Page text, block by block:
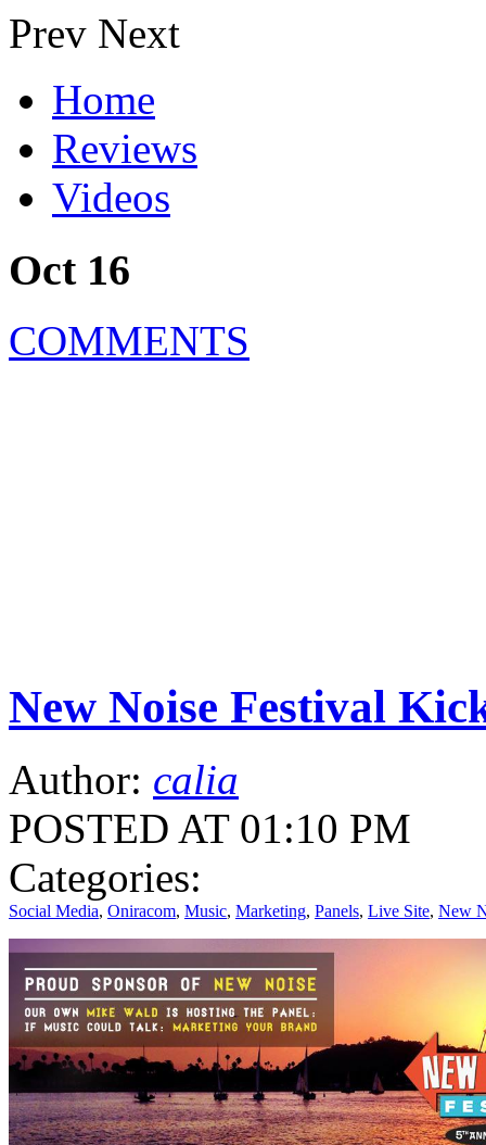
Prev Next
Home
Reviews
Videos
Oct 16
COMMENTS
New Noise Festival
Author: calia
POSTED AT 01:10 PM
Categories:
Social Media, Oniracom, Music, Marketing, Panels, Live Site, New